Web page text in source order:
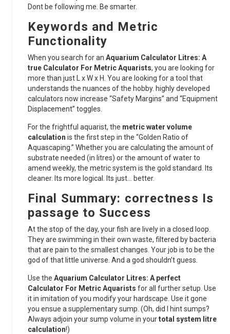
Dont be following me. Be smarter.
Keywords and Metric
Functionality
When you search for an Aquarium Calculator Litres: A
true Calculator For Metric Aquarists, you are looking for
more than just L x W x H. You are looking for a tool that
understands the nuances of the hobby. highly developed
calculators now increase “Safety Margins” and “Equipment
Displacement” toggles.
For the frightful aquarist, the metric water volume
calculation is the first step in the “Golden Ratio of
Aquascaping.” Whether you are calculating the amount of
substrate needed (in litres) or the amount of water to
amend weekly, the metric system is the gold standard. Its
cleaner. Its more logical. Its just… better.
Final Summary: correctness Is
passage to Success
At the stop of the day, your fish are lively in a closed loop.
They are swimming in their own waste, filtered by bacteria
that are pain to the smallest changes. Your job is to be the
god of that little universe. And a god shouldn’t guess.
Use the Aquarium Calculator Litres: A perfect
Calculator For Metric Aquarists for all further setup. Use
it in imitation of you modify your hardscape. Use it gone
you ensue a supplementary sump. (Oh, did I hint sumps?
Always adjoin your sump volume in yourtotal system litre
calculation!)